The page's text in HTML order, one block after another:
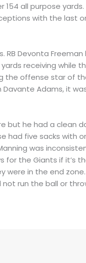
all purpose
with the last
RB Devonta
yards receiving while
offense star of
Adams, it
but he had a clean
had five sacks
was
for the Giants if it’s
in the end
run the ball or